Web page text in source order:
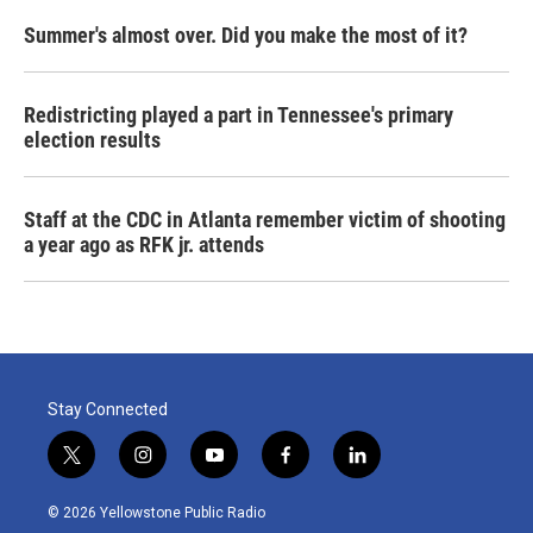
Summer's almost over. Did you make the most of it?
Redistricting played a part in Tennessee's primary
election results
Staff at the CDC in Atlanta remember victim of shooting
a year ago as RFK jr. attends
Stay Connected
t
w
i
i
n
s
y
o
u
f
a
l
i
© 2026 Yellowstone Public Radio